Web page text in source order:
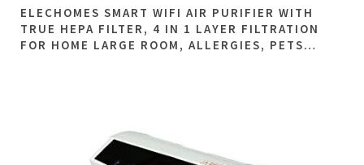
ELECHOMES SMART WIFI AIR PURIFIER WITH
TRUE HEPA FILTER, 4 IN 1 LAYER FILTRATION
FOR HOME LARGE ROOM, ALLERGIES, PETS…